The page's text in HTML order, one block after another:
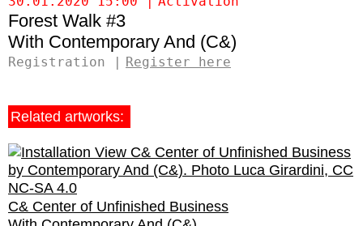
Forest Walk #3
Contemporary And (C&)
Registration Register here
Related artworks:
C& Center of Unfinished Business